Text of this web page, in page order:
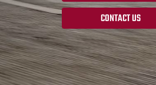
CONTACT US